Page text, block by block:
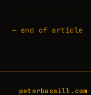
—end of article
peterbassill.com